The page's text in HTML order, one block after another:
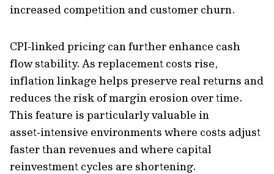
increased competition and customer churn.
CPI‑linked pricing can further enhance cash
flow stability. As replacement costs rise,
inflation linkage helps preserve real returns and
reduces the risk of margin erosion over time.
This feature is particularly valuable in
asset‑intensive environments where costs adjust
faster than revenues and where capital
reinvestment cycles are shortening.